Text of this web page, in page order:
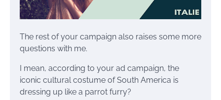
The rest of your campaign also raises some more
questions with me.
I mean, according to your ad campaign, the
iconic cultural costume of South America is
dressing up like a parrot furry?